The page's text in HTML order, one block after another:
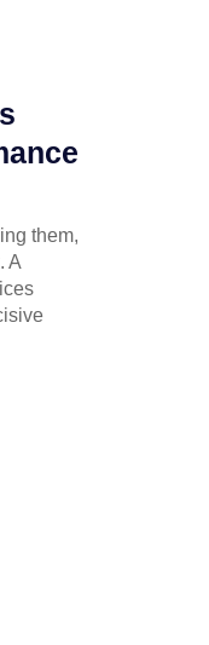
them,
A